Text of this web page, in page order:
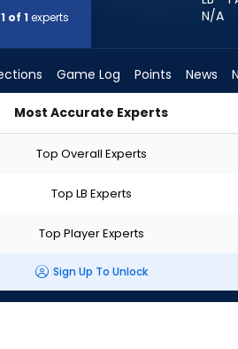
1 of 1 experts
N/A
Game Log Points News
Most Accurate Experts
Top Overall Experts
Top LB Experts
Top Player Experts
Sign Up To Unlock